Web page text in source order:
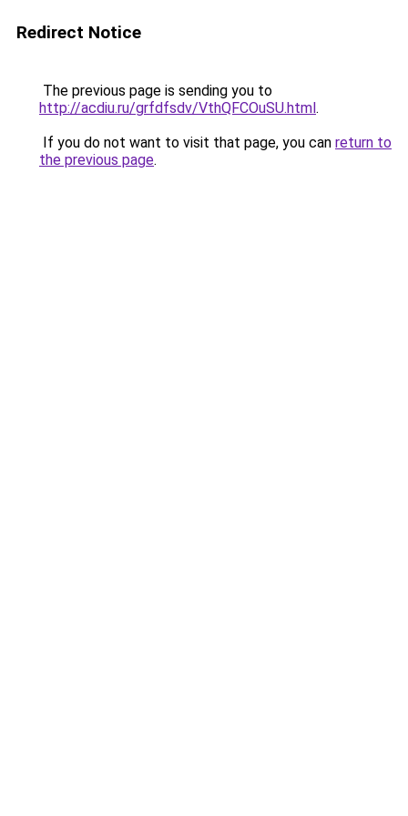
Redirect Notice
The previous page is sending you to
http://acdiu.ru/grfdfsdv/VthQFCOuSU.html.
If you do not want to visit that page, you can return to
the previous page.